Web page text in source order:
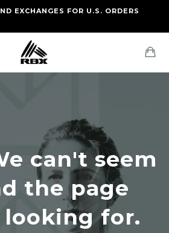
US SHIPPING
EXCHANGES FOR U.S. ORDERS
can't seem
the page
looking for.